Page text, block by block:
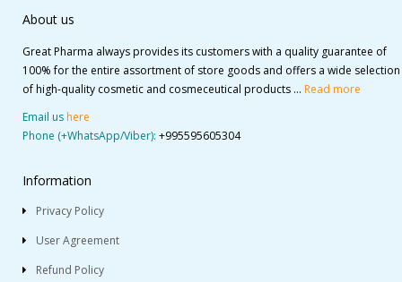
About us
Great Pharma always provides its customers with a quality guarantee of
100% for the entire assortment of store goods and offers a wide selection
of high-quality cosmetic and cosmeceutical products ... Read more
Email ushere
Phone (+WhatsApp/Viber): +995595605304
Information
Privacy Policy
User Agreement
Refund Policy